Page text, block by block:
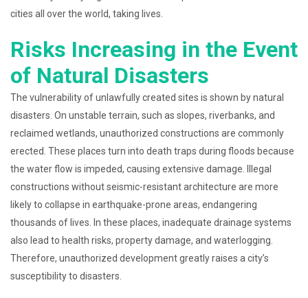
cities all over the world, taking lives.
Risks Increasing in the Event
of Natural Disasters
The vulnerability of unlawfully created sites is shown by natural
disasters. On unstable terrain, such as slopes, riverbanks, and
reclaimed wetlands, unauthorized constructions are commonly
erected. These places turn into death traps during floods because
the water flow is impeded, causing extensive damage. Illegal
constructions without seismic-resistant architecture are more
likely to collapse in earthquake-prone areas, endangering
thousands of lives. In these places, inadequate drainage systems
also lead to health risks, property damage, and waterlogging.
Therefore, unauthorized development greatly raises a city’s
susceptibility to disasters.